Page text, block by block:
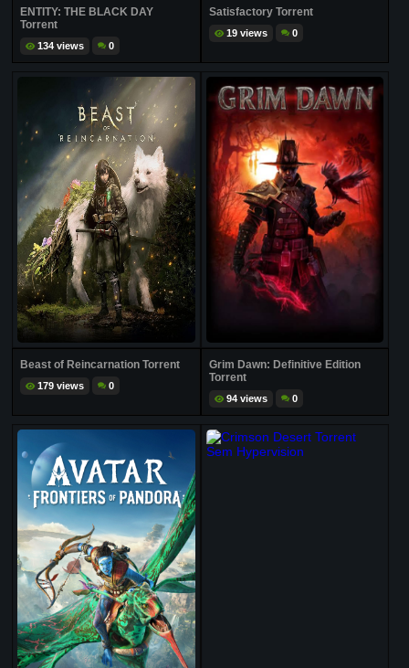
ENTITY: THE BLACK DAY
Torrent
134 views 0
Satisfactory Torrent
19 views 0
Beast of Reincarnation Torrent
179 views 0
Grim Dawn: Definitive Edition
Torrent
94 views 0